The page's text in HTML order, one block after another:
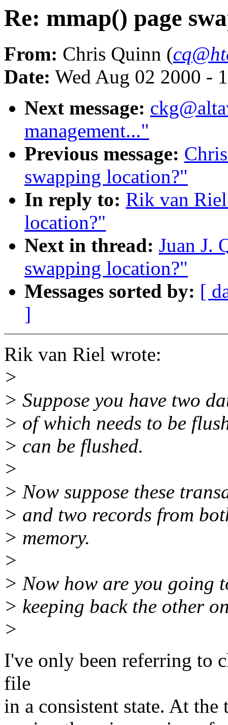
Re: mmap() page
From: Chris Quinn (
Date: Wed Aug 02 2000 -
Next message:
management..."
Previous message:
swapping location?"
In reply to: Rik van
location?"
Next in thread: Juan J.
swapping location?"
Messages sorted by: [
]
Rik van Riel wrote:
>
> Suppose you have two
> of which needs to be
> can be flushed.
>
> Now suppose these
> and two records from
> memory.
>
> Now how are you going
> keeping back the other
>
I've only been referring to
file
in a consistent state. At